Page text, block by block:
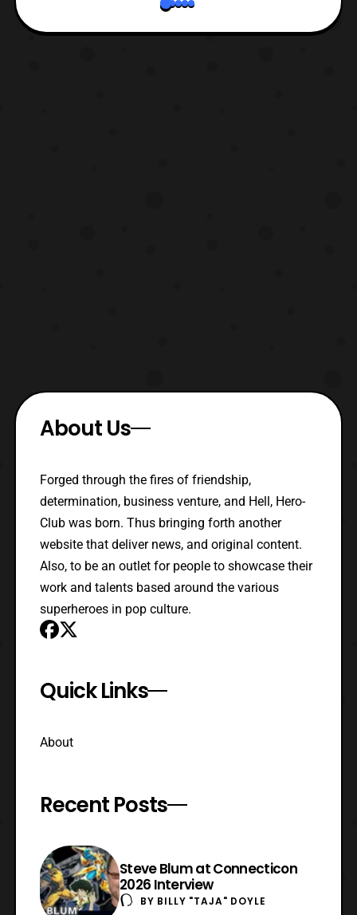
About Us
Forged through the fires of friendship,
determination, business venture, and Hell, Hero-
Club was born. Thus bringing forth another
website that deliver news, and original content.
Also, to be an outlet for people to showcase their
work and talents based around the various
superheroes in pop culture.
Quick Links
About
Recent Posts
Steve Blum at Connecticon
2026 Interview
BY BILLY "TAJA" DOYLE